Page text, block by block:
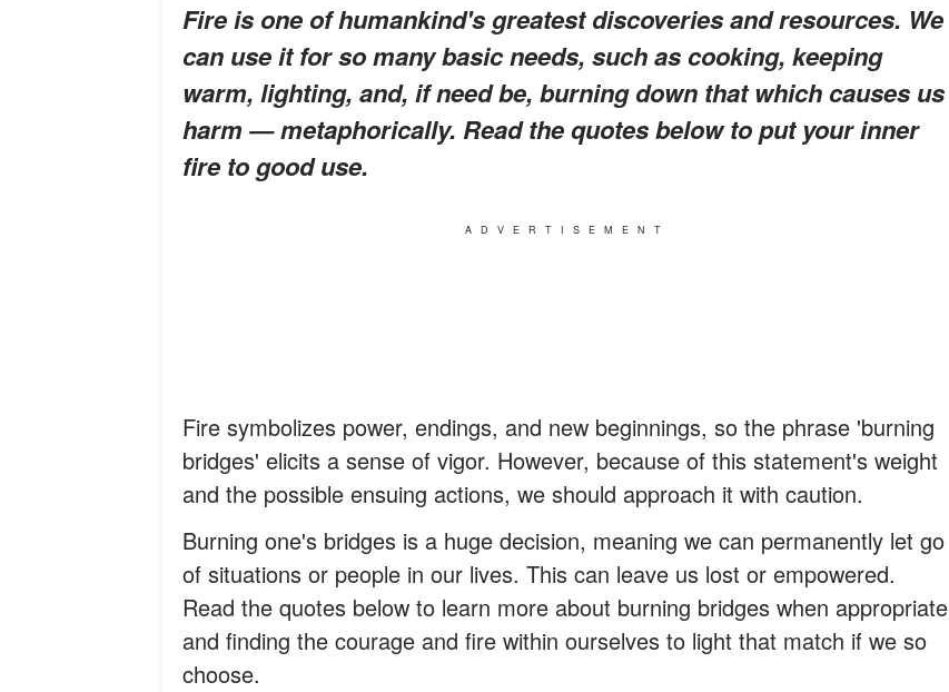
Fire is one of humankind's greatest discoveries and resources. We
can use it for so many basic needs, such as cooking, keeping
warm, lighting, and, if need be, burning down that which causes us
harm — metaphorically. Read the quotes below to put your inner
fire to good use.
ADVERTISEMENT
Fire symbolizes power, endings, and new beginnings, so the phrase 'burning
bridges' elicits a sense of vigor. However, because of this statement's weight
and the possible ensuing actions, we should approach it with caution.
Burning one's bridges is a huge decision, meaning we can permanently let go
of situations or people in our lives. This can leave us lost or empowered.
Read the quotes below to learn more about burning bridges when appropriate
and finding the courage and fire within ourselves to light that match if we so
choose.